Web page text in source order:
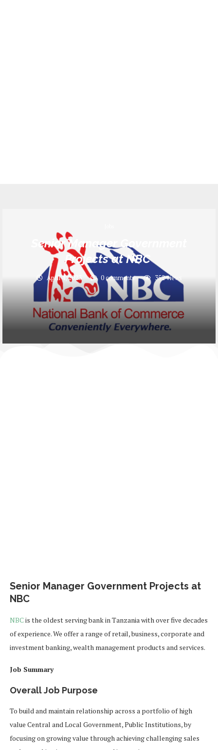
Senior Manager Government
Projects at NBC
April 4, 2023 0 comments 352views
Senior Manager Government Projects at
NBC
NBCis the oldest serving bank in Tanzania with over five decades
of experience. We offer a range of retail, business, corporate and
investment banking, wealth management products and services.
Job Summary
Overall Job Purpose
To build and maintain relationship across a portfolio of high
value Central and Local Government, Public Institutions, by
focusing on growing value through achieving challenging sales